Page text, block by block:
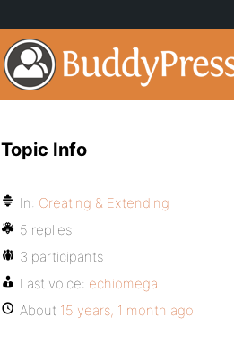
Topic Info
In: Creating & Extending
5 replies
3 participants
Last voice: echiomega
About 15 years, 1 month ago